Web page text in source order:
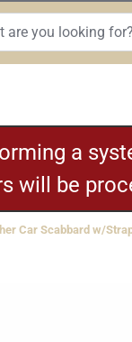
a
will be
Car Scabbard w/